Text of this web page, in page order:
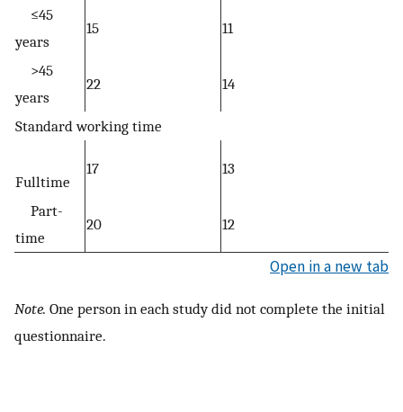
≤45
years
15 11
>45
years
22 14
Standard working time
Fulltime
17 13
Part-
time
20 12
Open in a new tab
Note. One person in each study did not complete the initial
questionnaire.